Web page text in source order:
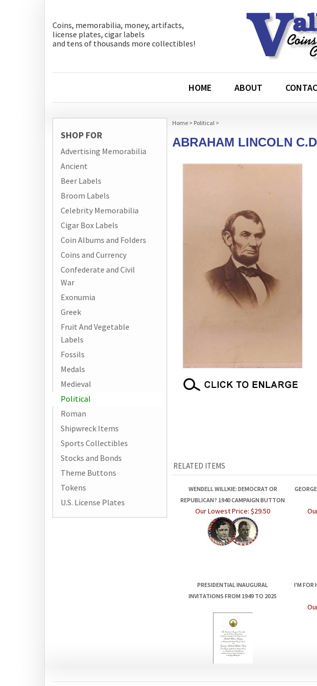
Coins, memorabilia, money, artifacts,
license plates, cigar labels
and tens of thousands more collectibles!
HOME ABOUT
SHOP FOR
Advertising Memorabilia
Ancient
Beer Labels
Broom Labels
Celebrity Memorabilia
Cigar Box Labels
Coin Albums and Folders
Coins and Currency
Confederate and Civil
War
Exonumia
Greek
Fruit And Vegetable
Labels
Fossils
Medals
Medieval
Political
Roman
Shipwreck Items
Sports Collectibles
Stocks and Bonds
Theme Buttons
Tokens
U.S. License Plates
Home > Political >
ABRAHAM LINCOLN
WENDELL WILLKIE: DEMOCRAT OR
REPUBLICAN? 1940 CAMPAIGN BUTTON
Our Lowest Price:$29.50
INVITATIONS FROM 1949 TO 2025